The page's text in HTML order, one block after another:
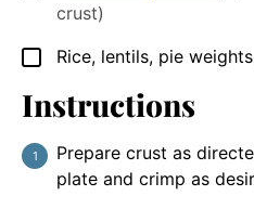
crust)
▢
Rice, lentils, pie
Instructions
Prepare crust as
plate and crimp as